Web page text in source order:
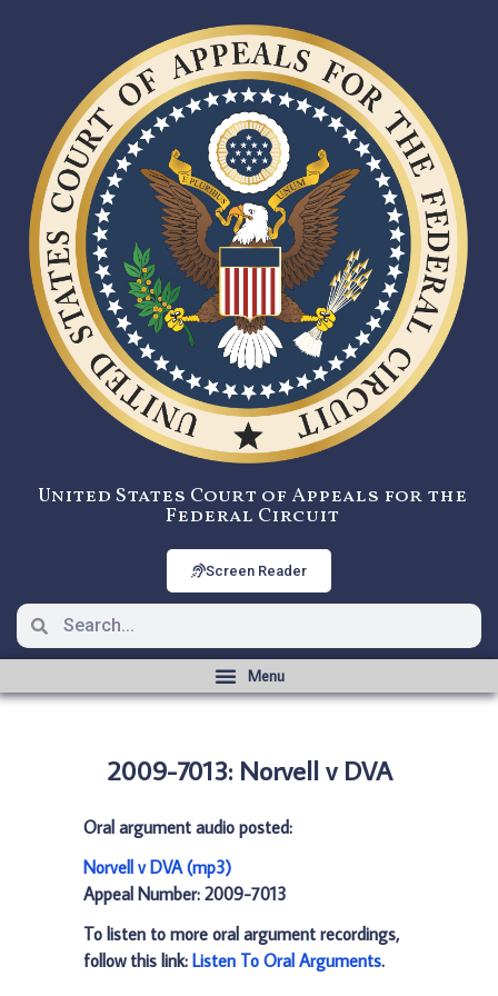
United States Court of Appeals for the
Federal Circuit
Screen Reader
2009-7013: Norvell v DVA
Oral argument audio posted:
Norvell v DVA (mp3)
Appeal Number: 2009-7013
To listen to more oral argument recordings,
follow this link: Listen To Oral Arguments.